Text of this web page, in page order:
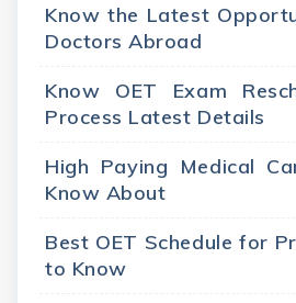
Know the Latest
Doctors Abroad
Know OET Exam
Process Latest Details
High Paying Medical
Know About
Best OET Schedule for
to Know